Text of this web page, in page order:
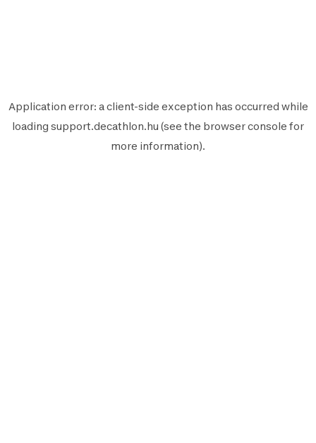
Application error: aclient-side exception has occurred while
loading support.decathlon.hu (see the browser console for
more information).